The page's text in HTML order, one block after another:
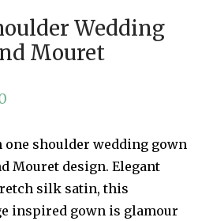
Wedding
Mouret
shoulder wedding gown
Mouret design. Elegant
silk satin, this
inspired gown is glamour